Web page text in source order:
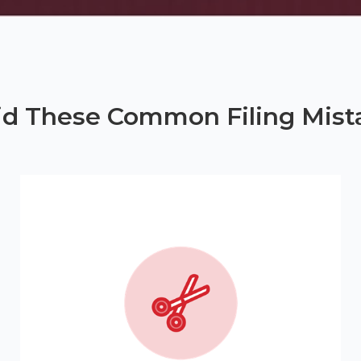
These Common Filing